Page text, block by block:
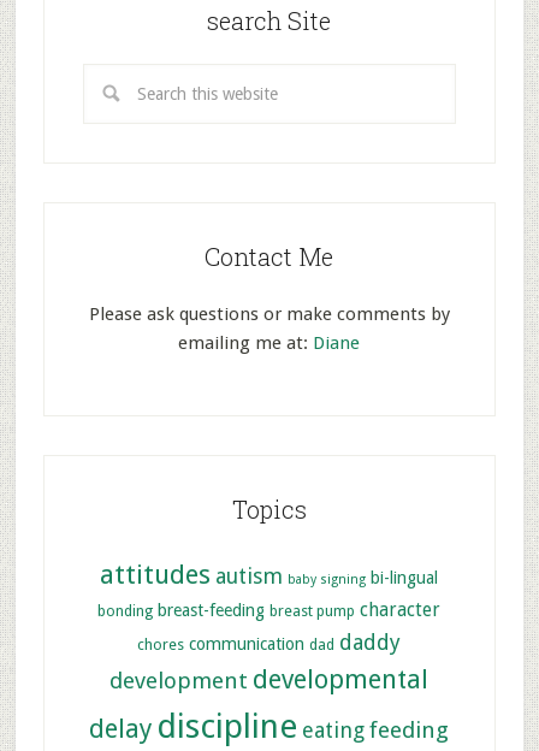
search Site
Contact Me
Please ask questions or make comments by
emailing me at: Diane
Topics
attitudes autism baby signing bi-lingual
bonding breast-feeding breast pump character
chores communication dad daddy
development developmental
delay discipline eating feeding